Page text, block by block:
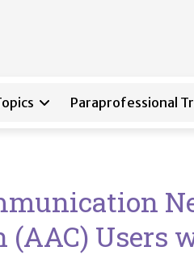
Paraprofessional
Users